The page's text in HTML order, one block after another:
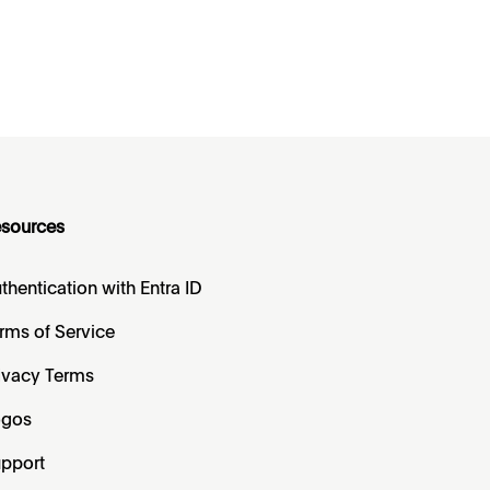
with Entra ID
of Service
Terms